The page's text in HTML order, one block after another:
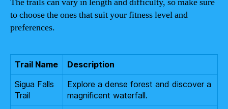
to choose the ones that suit your fitness level and
preferences.
Trail Name
Description
Sigua Falls
Trail
Explore a dense forest and discover a
magnificent waterfall.